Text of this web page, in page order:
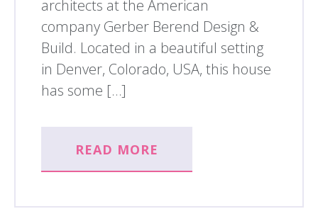
architects at the American
company Gerber Berend Design &
Build. Located in a beautiful setting
in Denver, Colorado, USA, this house
has some […]
READ MORE